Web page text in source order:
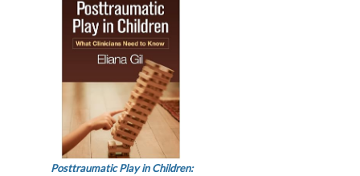
Posttraumatic Play in Children: